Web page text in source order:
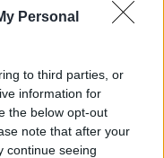
Personal
to third parties, or
information for
the below opt-out
note that after your
continue seeing